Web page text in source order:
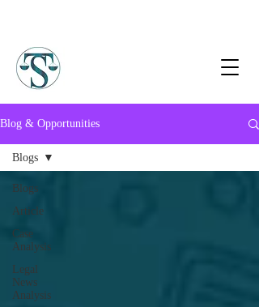
Blog & Opportunities
Blogs
Article
Case
Analysis
Legal
News
Analysis
Blogs